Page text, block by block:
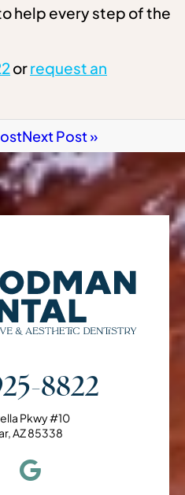
help every step of the
orrequest an
Next Post »
8822
Pkwy #10
AZ 85338